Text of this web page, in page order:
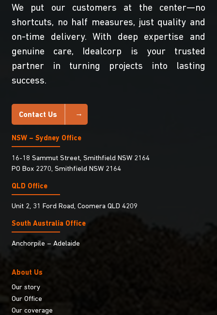
We put our customers at the center—no
shortcuts, no half measures, just quality and
on-time delivery. With deep expertise and
genuine care, Idealcorp is your trusted
partner in turning projects into lasting
success.
Contact Us
NSW – Sydney Office
16-18 Sammut Street, Smithfield NSW 2164
PO Box 2270, Smithfield NSW 2164
QLD Office
Unit 2, 31 Ford Road, Coomera QLD 4209
South Australia Ofﬁce
Anchorpile – Adelaide
About Us
Our story
Our Office
Our coverage